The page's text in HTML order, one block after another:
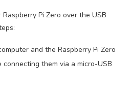
Pi Zero over the USB
and the Raspberry Pi Zero
them via a micro-USB